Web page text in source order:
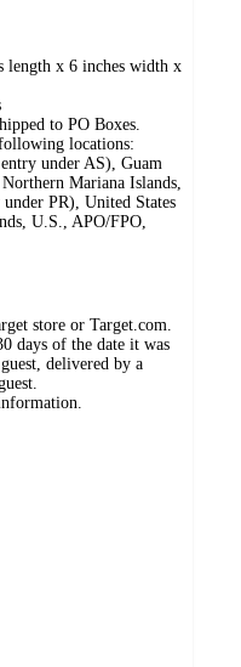
length x 6 inches width x
to PO Boxes.
locations:
under AS), Guam
Mariana Islands,
under PR), United States
U.S., APO/FPO,
store or Target.com.
days of the date it was
delivered by a